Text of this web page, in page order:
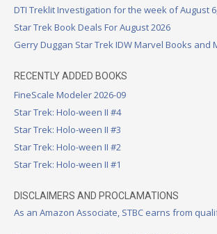
DTI Treklit Investigation for the week of August
Star Trek Book Deals For August 2026
Gerry Duggan Star Trek IDW Marvel Books and
RECENTLY ADDED BOOKS
FineScale Modeler 2026-09
Star Trek: Holo-ween II #4
Star Trek: Holo-ween II #3
Star Trek: Holo-ween II #2
Star Trek: Holo-ween II #1
DISCLAIMERS AND PROCLAMATIONS
As an Amazon Associate, STBC earns from